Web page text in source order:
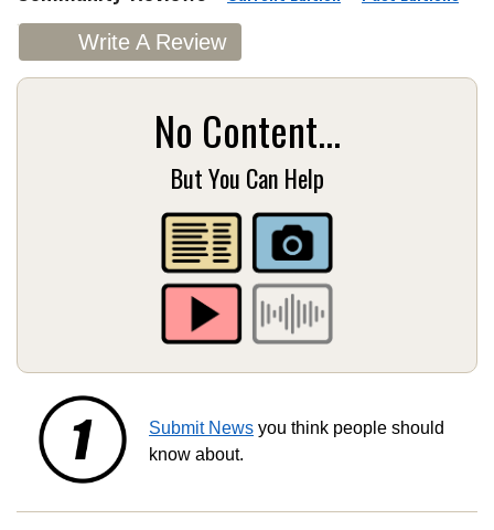
Write A Review
No Content...
But You Can Help
Submit News you think people should
know about.